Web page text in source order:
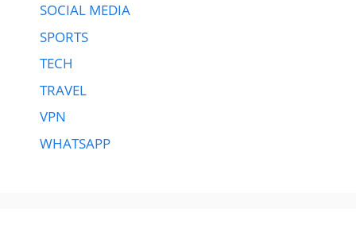
SOCIAL MEDIA
SPORTS
TECH
TRAVEL
VPN
WHATSAPP